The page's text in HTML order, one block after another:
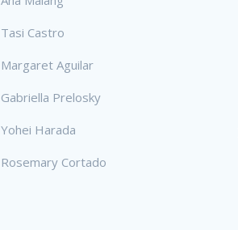
Tasi Castro
Margaret Aguilar
Gabriella Prelosky
Yohei Harada
Rosemary Cortado